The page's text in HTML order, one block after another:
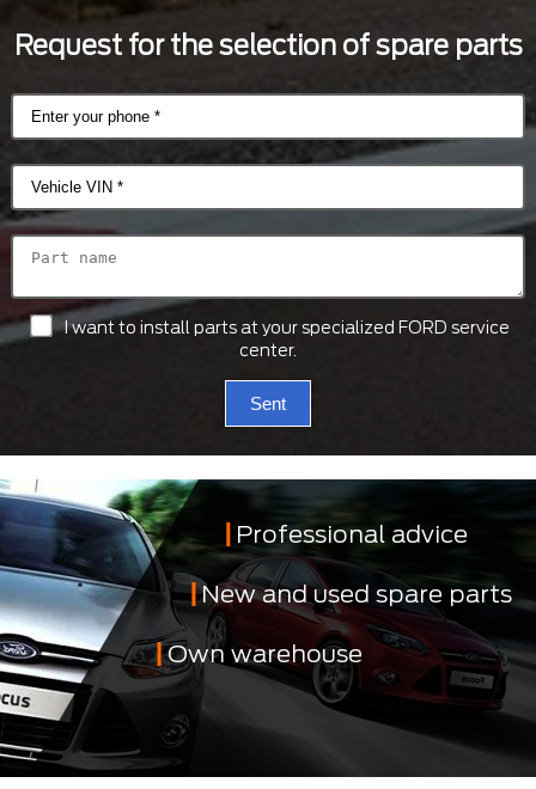
Request for the selection of spare parts
I want to install parts at your specialized FORD service
center.
Sent
Professional advice
New and used spare parts
Own warehouse